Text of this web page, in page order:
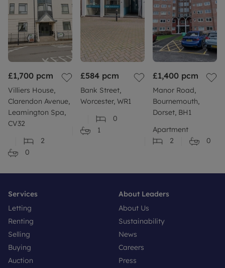
£1,700 pcm
Villiers House,
Clarendon Avenue,
Leamington Spa,
CV32
2
0
£584 pcm
Bank Street,
Worcester, WR1
0
1
£1,400 pcm
Manor Road,
Bournemouth,
Dorset, BH1
Apartment
2
0
Services
Letting
Renting
Selling
Buying
Auction
About Leaders
About Us
Sustainability
News
Careers
Press